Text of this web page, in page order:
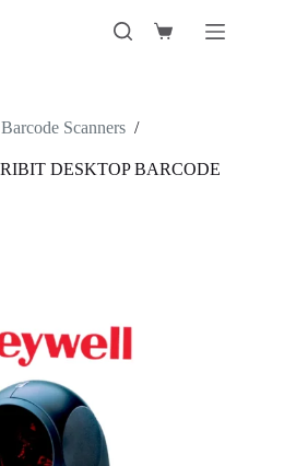
Shopping
Barcode Scanners /
DESKTOP BARCODE